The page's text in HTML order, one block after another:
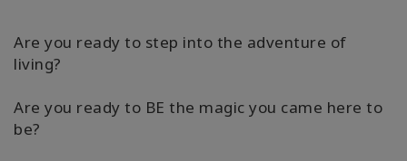
Are you ready to step into the adventure of
living?
Are you ready to BE the magic you came here to
be?